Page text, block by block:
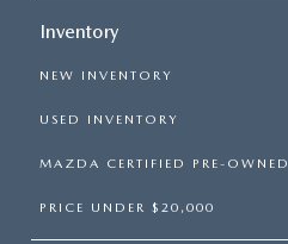
Inventory
NEW INVENTORY
USED INVENTORY
MAZDA CERTIFIED PRE-OWNED
PRICE UNDER $20,000